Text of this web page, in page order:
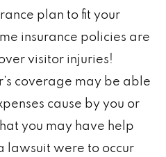
plan to fit your
insurance policies are
visitor injuries!
coverage may be able
cause by you or
you may have help
lawsuit were to occur